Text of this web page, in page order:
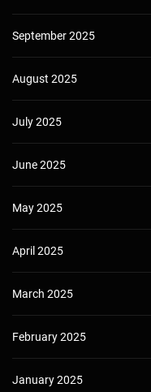
September 2025
August 2025
July 2025
June 2025
May 2025
April 2025
March 2025
February 2025
January 2025